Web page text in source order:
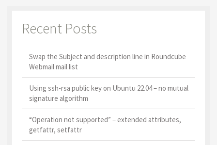
Recent Posts
Swap the Subject and description line in Roundcube
Webmail mail list
Using ssh-rsa public key on Ubuntu 22.04 – no mutual
signature algorithm
“Operation not supported” – extended attributes,
getfattr, setfattr